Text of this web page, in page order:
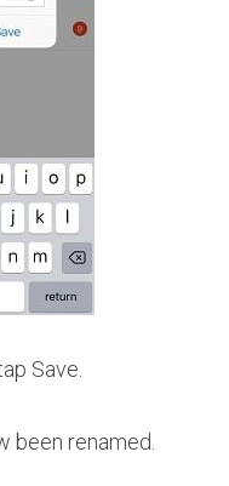
Save.
been renamed.